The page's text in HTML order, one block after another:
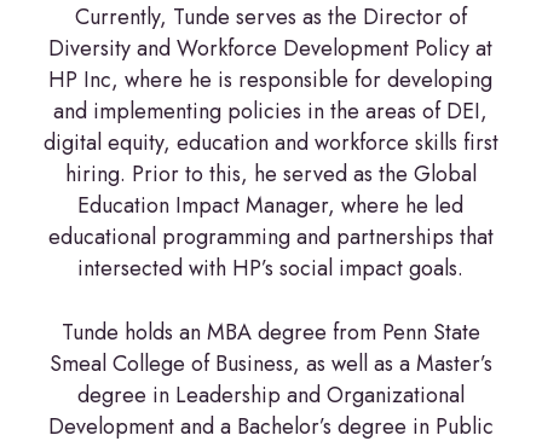
Currently, Tunde serves as the Director of
Diversity and Workforce Development Policy at
HP Inc, where he is responsible for developing
and implementing policies in the areas of DEI,
digital equity, education and workforce skills first
hiring. Prior to this, he served as the Global
Education Impact Manager, where he led
educational programming and partnerships that
intersected with HP’s social impact goals.
Tunde holds an MBA degree from Penn State
Smeal College of Business, as well as a Master’s
degree in Leadership and Organizational
Development and a Bachelor’s degree in Public